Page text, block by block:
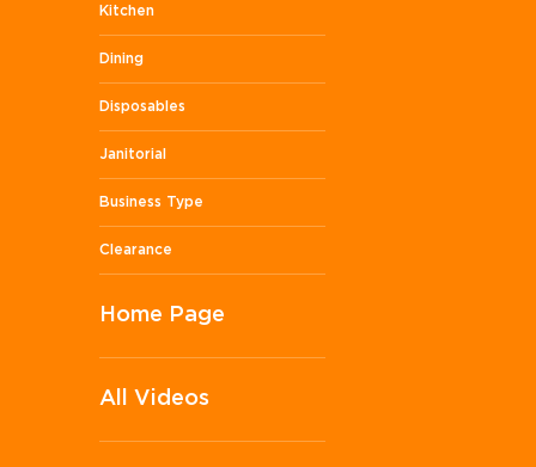
Kitchen
Dining
Disposables
Janitorial
Business Type
Clearance
Home Page
All Videos